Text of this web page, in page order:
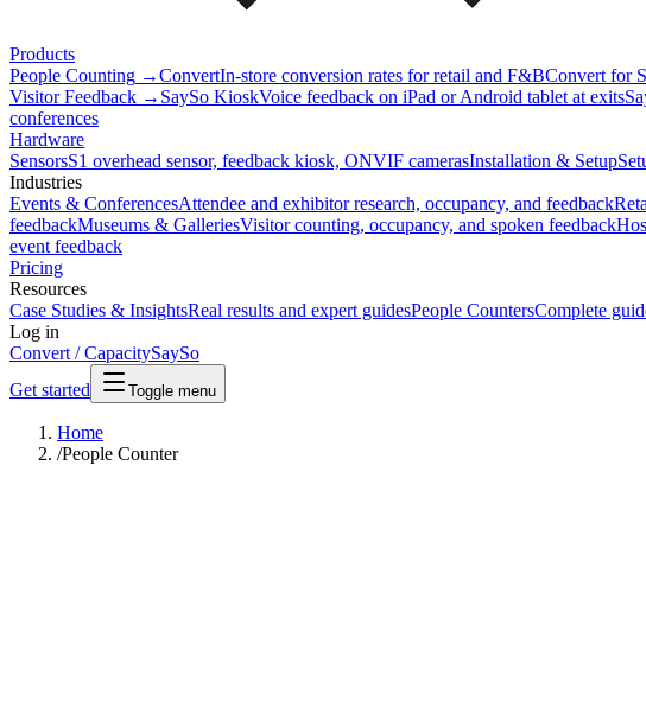
Products
People Counting →ConvertIn-store conversion rates for retail and F&BConvert for
Visitor Feedback → SaySo KioskVoice feedback on iPad or Android tablet at exits
conferences
Hardware
SensorsS1 overhead sensor, feedback kiosk, ONVIF camerasInstallation & Setup
Industries
Events & ConferencesAttendee and exhibitor research, occupancy, and feedback
feedbackMuseums & GalleriesVisitor counting, occupancy, and spoken feedback
event feedback
Pricing
Resources
Case Studies & InsightsReal results and expert guidesPeople CountersComplete
Log in
Convert / CapacitySaySo
Get started
Toggle menu
Home
/People Counter